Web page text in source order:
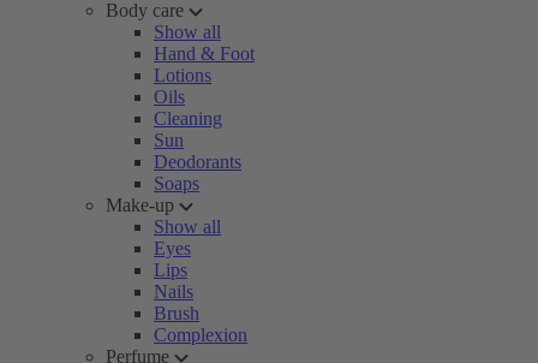
Body care
Show all
Hand & Foot
Lotions
Oils
Cleaning
Sun
Deodorants
Soaps
Make-up
Show all
Eyes
Lips
Nails
Brush
Complexion
Perfume